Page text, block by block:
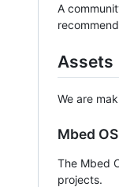
A
Assets
We are
Mbed OS
The Mbed
projects.